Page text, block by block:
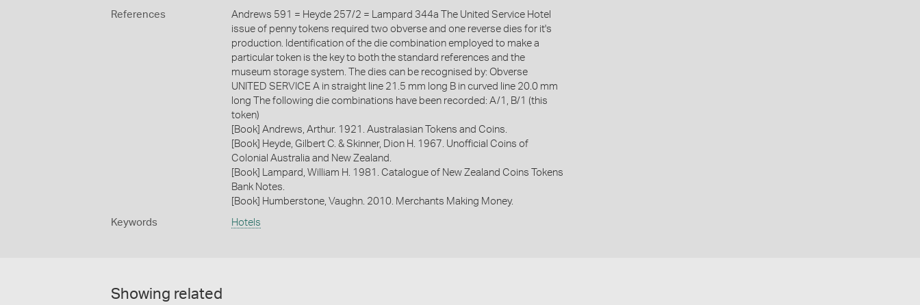
References
Andrews 591 = Heyde 257/2 = Lampard 344a The United Service Hotel
issue of penny tokens required two obverse and one reverse dies for it's
production. Identification of the die combination employed to make a
particular token is the key to both the standard references and the
museum storage system. The dies can be recognised by: Obverse
UNITED SERVICE A in straight line 21.5 mm long B in curved line 20.0 mm
long The following die combinations have been recorded: A/1, B/1 (this
token)
[Book] Andrews, Arthur. 1921. Australasian Tokens and Coins.
[Book] Heyde, Gilbert C. & Skinner, Dion H. 1967. Unofficial Coins of
Colonial Australia and New Zealand.
[Book] Lampard, William H. 1981. Catalogue of New Zealand Coins Tokens
Bank Notes.
[Book] Humberstone, Vaughn. 2010. Merchants Making Money.
Keywords Hotels
Showing related